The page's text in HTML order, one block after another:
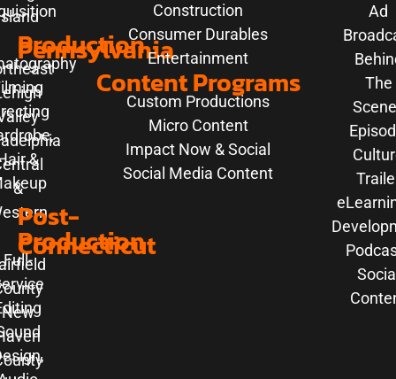
Pennsylvania
&
Connecticut
New
Production
&
Post-
Production
Full-
Construction
Consumer Durables
Entertainment
Content Programs
Custom Productions
Micro Content
Impact Now & Social
Social Media Content
Ad
The